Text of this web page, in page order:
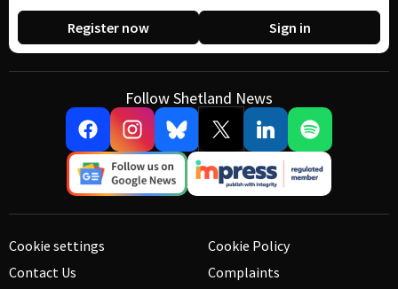
Register now Sign in
Follow Shetland News
Cookie settings
Contact Us
Cookie Policy
Complaints